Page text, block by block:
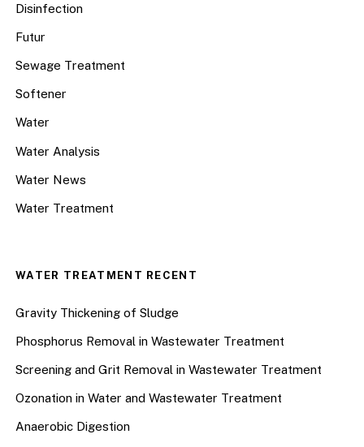
Disinfection
Futur
Sewage Treatment
Softener
Water
Water Analysis
Water News
Water Treatment
WATER TREATMENT RECENT
Gravity Thickening of Sludge
Phosphorus Removal in Wastewater Treatment
Screening and Grit Removal in Wastewater Treatment
Ozonation in Water and Wastewater Treatment
Anaerobic Digestion